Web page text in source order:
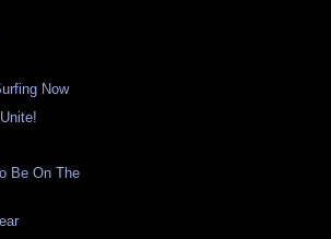
Now
Be On The